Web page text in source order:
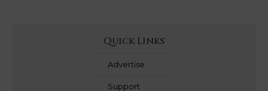
Quick Links
Advertise
Support